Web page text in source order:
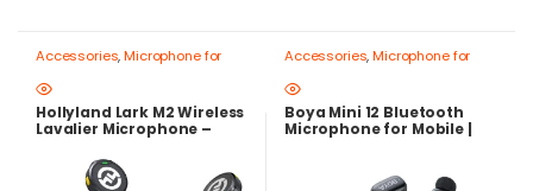
Accessories,Microphone for
Mobile Photography
Gear – Create Like a Pro
Hollyland Lark M2 Wireless
Lavalier Microphone –
Noise Cancelling
Accessories,Microphone for
Mobile Photography
Gear – Create Like a Pro
Boya Mini 12 Bluetooth
Microphone for Mobile |
Charging Case